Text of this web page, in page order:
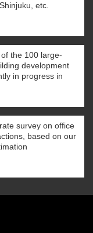
etc.
the 100 large-
development
in progress in
survey on office
based on our